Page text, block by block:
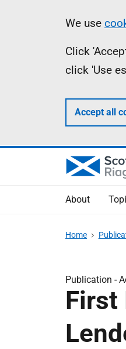
We use
Click
click 'Use
Accept all
About
Home
Publication -
First